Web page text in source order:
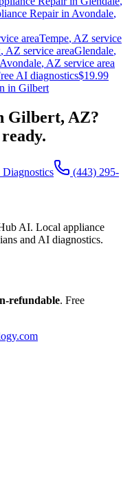
Repair in Avondale,
areaTempe, AZ service
, AZ service areaGlendale,
Avondale, AZ service area
AI diagnostics$19.99
in Gilbert
Gilbert, AZ?
(443) 295-
AI. Local appliance
and AI diagnostics.
refundable. Free